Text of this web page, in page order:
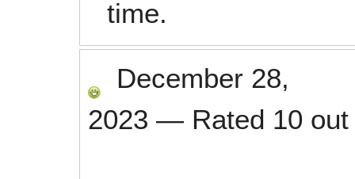
time.
December 28,
2023 — Rated 10